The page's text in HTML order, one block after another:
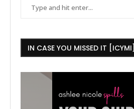
IN CASE YOU MISSED IT [ICYMI]